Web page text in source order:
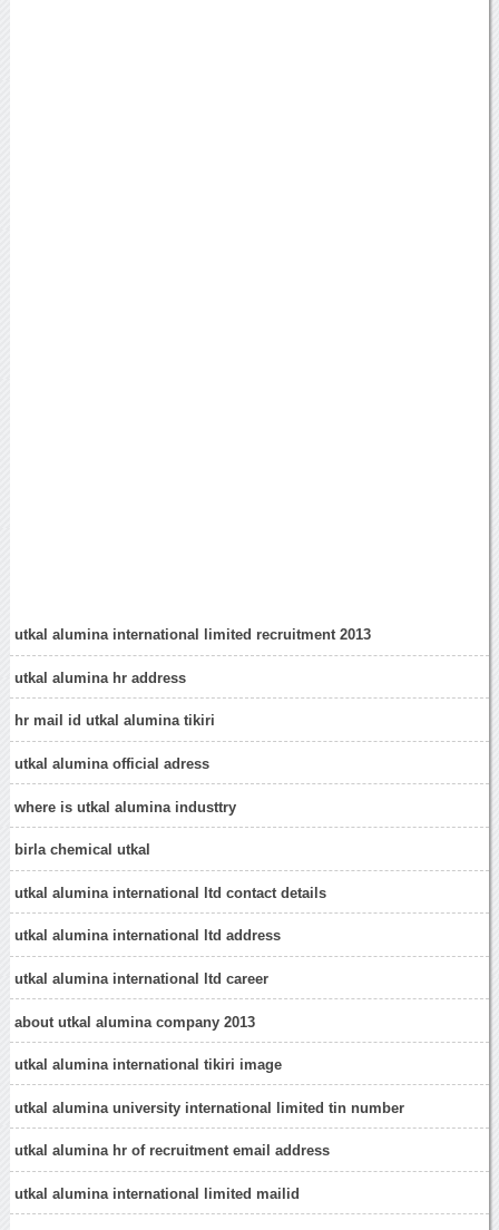
utkal alumina international limited recruitment 2013
utkal alumina hr address
hr mail id utkal alumina tikiri
utkal alumina official adress
where is utkal alumina industtry
birla chemical utkal
utkal alumina international ltd contact details
utkal alumina international ltd address
utkal alumina international ltd career
about utkal alumina company 2013
utkal alumina international tikiri image
utkal alumina university international limited tin number
utkal alumina hr of recruitment email address
utkal alumina international limited mailid